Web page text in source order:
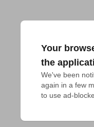
Your
the
We've been
again in a few
to use ad-